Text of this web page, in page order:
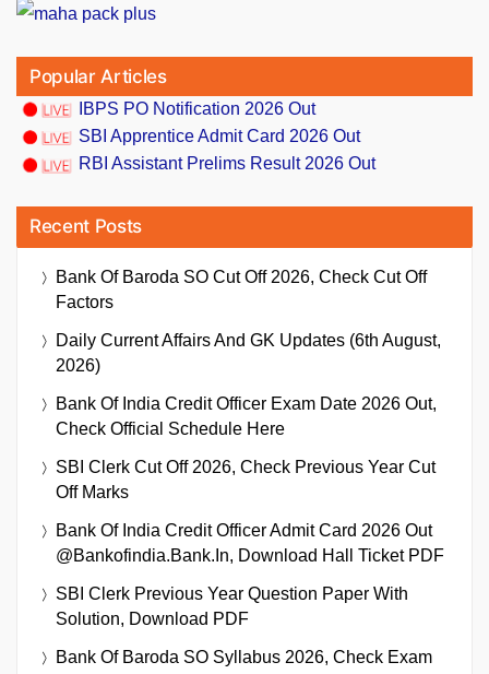
Popular Articles
IBPS PO Notification 2026 Out
SBI Apprentice Admit Card 2026 Out
RBI Assistant Prelims Result 2026 Out
Recent Posts
Bank Of Baroda SO Cut Off 2026, Check Cut Off
Factors
Daily Current Affairs And GK Updates (6th August,
2026)
Bank Of India Credit Officer Exam Date 2026 Out,
Check Official Schedule Here
SBI Clerk Cut Off 2026, Check Previous Year Cut
Off Marks
Bank Of India Credit Officer Admit Card 2026 Out
@bankofindia.bank.in, Download Hall Ticket PDF
SBI Clerk Previous Year Question Paper With
Solution, Download PDF
Bank Of Baroda SO Syllabus 2026, Check Exam